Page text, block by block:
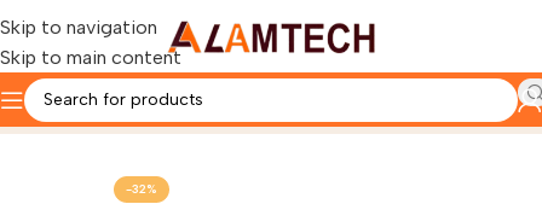
Skip to navigation
Skip to main content
Home OTHERS PRODUCTS
-32%